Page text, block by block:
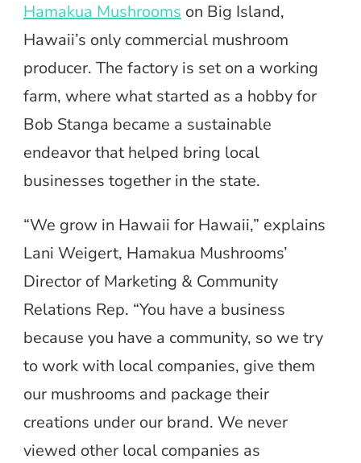
Hamakua Mushrooms on Big Island,
Hawaii’s only commercial mushroom
producer. The factory is set on a working
farm, where what started as a hobby for
Bob Stanga became a sustainable
endeavor that helped bring local
businesses together in the state.
“We grow in Hawaii for Hawaii,” explains
Lani Weigert, Hamakua Mushrooms’
Director of Marketing & Community
Relations Rep. “You have a business
because you have a community, so we try
to work with local companies, give them
our mushrooms and package their
creations under our brand. We never
viewed other local companies as